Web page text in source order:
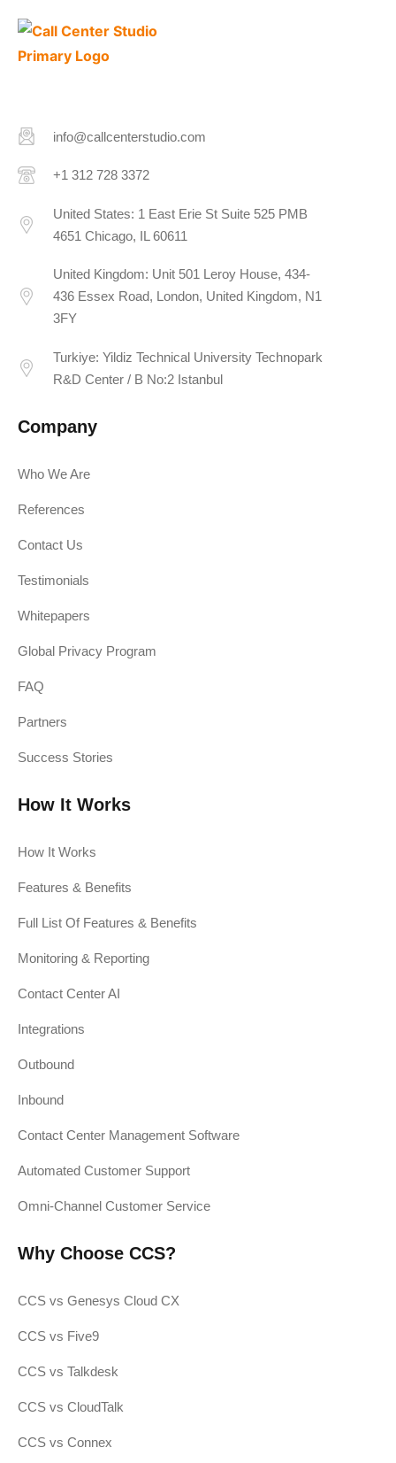
info@callcenterstudio.com
+1 312 728 3372
United States: 1 East Erie St Suite 525 PMB
4651 Chicago, IL 60611
United Kingdom: Unit 501 Leroy House, 434-
436 Essex Road, London, United Kingdom, N1
3FY
Turkiye: Yildiz Technical University Technopark
R&D Center / B No:2 Istanbul
Company
Who We Are
References
Contact Us
Testimonials
Whitepapers
Global Privacy Program
FAQ
Partners
Success Stories
How It Works
How It Works
Features & Benefits
Full List Of Features & Benefits
Monitoring & Reporting
Contact Center AI
Integrations
Outbound
Inbound
Contact Center Management Software
Automated Customer Support
Omni-Channel Customer Service
Why Choose CCS?
CCS vs Genesys Cloud CX
CCS vs Five9
CCS vs Talkdesk
CCS vs CloudTalk
CCS vs Connex